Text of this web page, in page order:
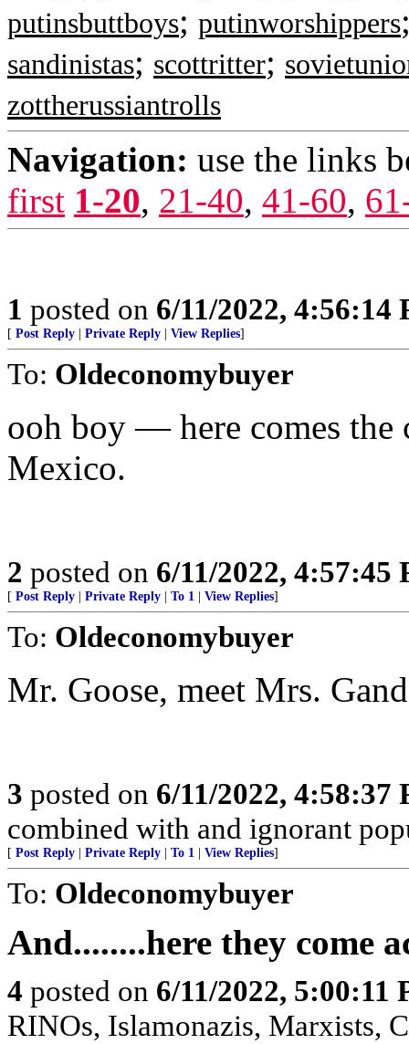
putinsbuttboys; putinworshippers
sandinistas; scottritter;
zottherussiantrolls
Navigation: use the links
first 1-20, 21-40, 41-60,
1 posted on 6/11/2022, 4:56:14
[ Post Reply Private Reply View Replies]
To: Oldeconomybuyer
ooh boy — here comes the
Mexico.
2 posted on 6/11/2022, 4:57:45
[ Post Reply Private Reply To 1 View Replies]
To: Oldeconomybuyer
Mr. Goose, meet Mrs.
3 posted on 6/11/2022, 4:58:37
combined with and ignorant
[ Post Reply Private Reply To 1 View Replies]
To: Oldeconomybuyer
And........here they come
4 posted on 6/11/2022, 5:00:11
RINOs, Islamonazis, Marxists,